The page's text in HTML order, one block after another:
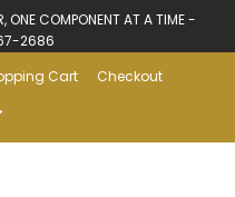
ONE COMPONENT AT A TIME -
2686
Cart
Checkout